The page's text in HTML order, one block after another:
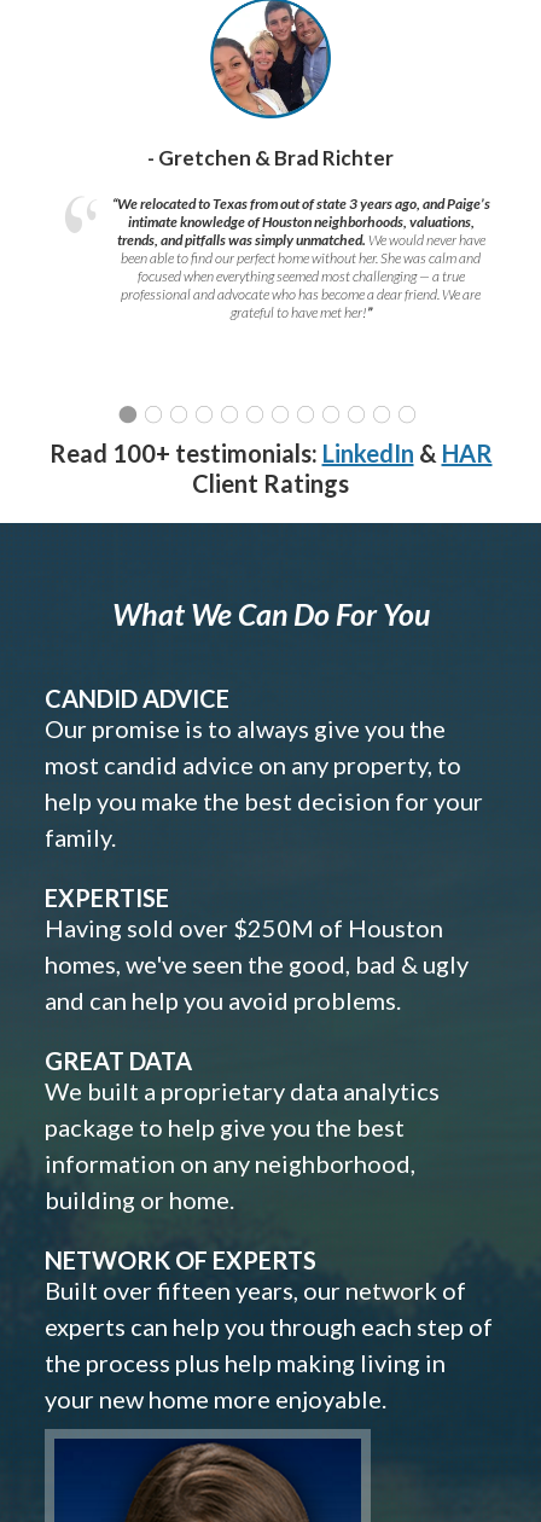
- Gretchen & Brad Richter
“We relocated to Texas from out of state 3 years ago, and Paige’s
intimate knowledge of Houston neighborhoods, valuations,
trends, and pitfalls was simply unmatched. We would never have
been able to find our perfect home without her. She was calm and
focused when everything seemed most challenging — a true
professional and advocate who has become a dear friend. We are
grateful to have met her!”
Read 100+ testimonials: LinkedIn & HAR
Client Ratings
What We Can Do For You
CANDID ADVICE
Our promise is to always give you the
most candid advice on any property, to
help you make the best decision for your
family.
EXPERTISE
Having sold over $250M of Houston
homes, we've seen the good, bad & ugly
and can help you avoid problems.
GREAT DATA
We built a proprietary data analytics
package to help give you the best
information on any neighborhood,
building or home.
NETWORK OF EXPERTS
Built over fifteen years, our network of
experts can help you through each step of
the process plus help making living in
your new home more enjoyable.